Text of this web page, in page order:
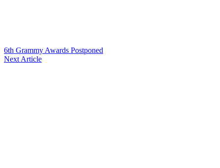
6th Grammy Awards Postponed
Next Article